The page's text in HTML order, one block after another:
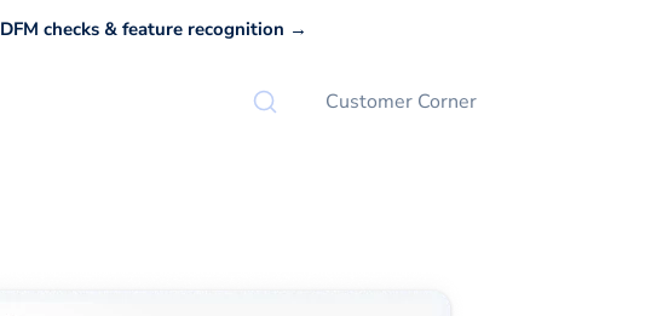
checks & feature recognition →
Customer Corner